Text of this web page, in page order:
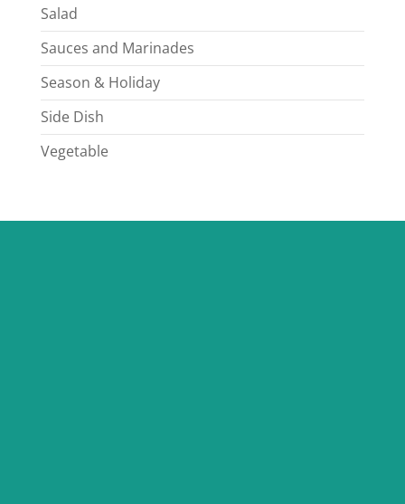
Salad
Sauces and Marinades
Season & Holiday
Side Dish
Vegetable